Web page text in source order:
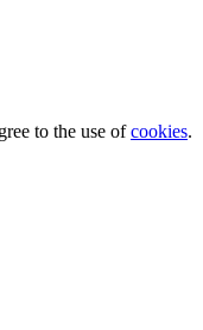
to the use ofcookies.